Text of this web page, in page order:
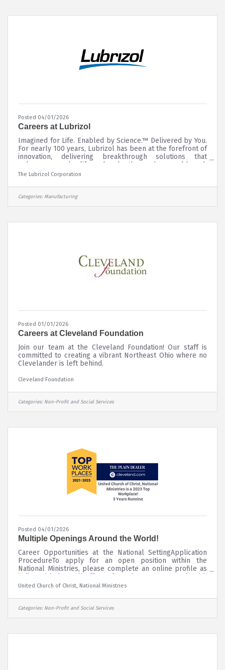
Posted 04/01/2026
Careers at Lubrizol
Imagined for Life. Enabled by Science.™ Delivered by You.
For nearly 100 years, Lubrizol has been at the forefront of
innovation, delivering breakthrough solutions that
enhance everyday life and make the modern world work
better. This progress is powered by the expertise,
The Lubrizol Corporation
Categories: Manufacturing
Posted 01/01/2026
Careers at Cleveland Foundation
Join our team at the Cleveland Foundation! Our staff is
committed to creating a vibrant Northeast Ohio where no
Clevelander is left behind.
Cleveland Foundation
Categories: Non-Profit and Social Services
Posted 04/01/2026
Multiple Openings Around the World!
Career Opportunities at the National SettingApplication
ProcedureTo apply for an open position within the
National Ministries, please complete an online profile as
indicated below. All offers of employment are made with
the understanding that prospective employees pass a
prior to being hired. Please contact Human Resources at
humanresources@ucc.org or call 216-736-2136 if you
require any accommodation during the application
United Church of Christ, National Ministries
Categories: Non-Profit and Social Services